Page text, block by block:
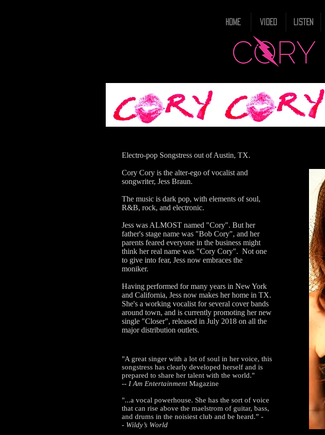
HOME VIDEO LISTEN
Electro-pop Songstress out of Austin, TX.
Cory Cory is the alter-ego of vocalist and
songwriter, Jess Braun.
The music is dark pop, with elements of soul,
R&B, rock, and electronic.
Jess was ALMOST named "Cory". But her
father's stage name was "Bob Cory", and her
parents feared everyone in the business might
think her real name was "Cory Cory". Not one
to give into fear, Jess now embraces the
moniker.
Having performed for many years in New York
and California, Jess now makes her home in TX.
She's a working vocalist for several cover bands
around town, and is currently promoting her new
single "Closer", released in July 2018 on all the
major distribution outlets.
"A great singer with a lot of soul in her voice, this
songstress has clearly developed herself and is
prepared to share her talent with the world."
-- I Am EntertainmentMagazine
"...a vocal powerhouse. She has the sort of voice
that can rise above the maelstrom of guitar, bass,
and drums in the noisiest club and be heard.” -
- Wildy’s World